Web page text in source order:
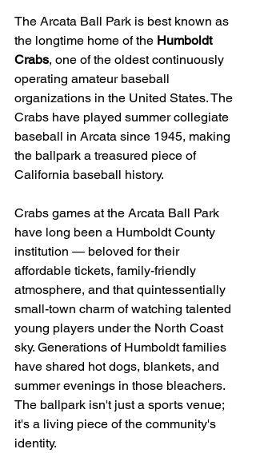
The Arcata Ball Park is best known as
the longtime home of the Humboldt
Crabs, one of the oldest continuously
operating amateur baseball
organizations in the United States. The
Crabs have played summer collegiate
baseball in Arcata since 1945, making
the ballpark a treasured piece of
California baseball history.
Crabs games at the Arcata Ball Park
have long been a Humboldt County
institution — beloved for their
affordable tickets, family-friendly
atmosphere, and that quintessentially
small-town charm of watching talented
young players under the North Coast
sky. Generations of Humboldt families
have shared hot dogs, blankets, and
summer evenings in those bleachers.
The ballpark isn't just a sports venue;
it's a living piece of the community's
identity.